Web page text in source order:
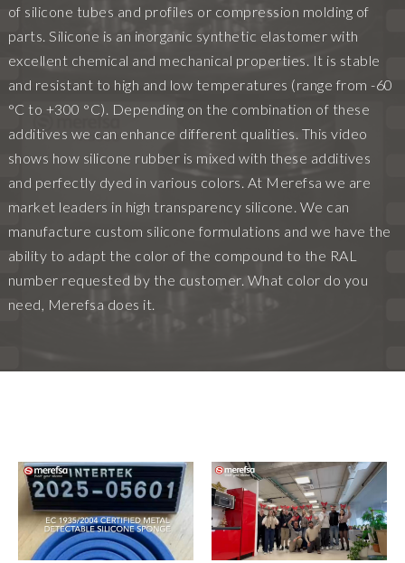
of silicone tubes and profiles or compression molding of
parts. Silicone is an inorganic synthetic elastomer with
excellent chemical and mechanical properties. It is stable
and resistant to high and low temperatures (range from -60
°C to +300 °C). Depending on the combination of these
additives we can enhance different qualities. This video
shows how silicone rubber is mixed with these additives
and perfectly dyed in various colors. At Merefsa we are
market leaders in high transparency silicone. We can
manufacture custom silicone formulations and we have the
ability to adapt the color of the compound to the RAL
number requested by the customer. What color do you
need, Merefsa does it.